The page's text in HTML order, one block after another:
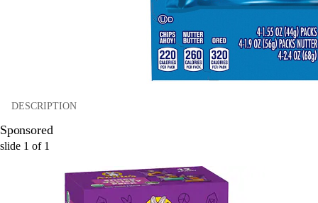
DESCRIPTION
Sponsored
slide 1 of 1